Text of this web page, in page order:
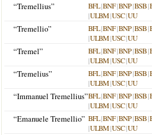
“Tremellius”
BFL|BNF|BNP|BSB|
|ULBM|USC|UU
“Tremellio” BFL|BNF|BNP|BSB|
|ULBM|USC|UU
“Tremel” BFL|BNF|BNP|BSB|
|ULBM|USC|UU
“Tremelius” BFL|BNF|BNP|BSB|
|ULBM|USC|UU
“Immanuel Tremellius”BFL|BNF|BNP|BSB|
|ULBM|USC|UU
“Emanuele Tremellio” BFL|BNF|BNP|BSB|
|ULBM|USC|UU